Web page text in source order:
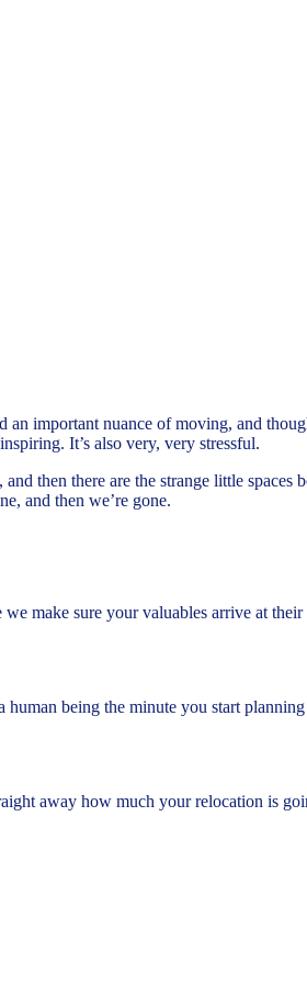
important nuance of moving, and
It’s also very, very stressful.
then there are the strange little spaces
and then we’re gone.
make sure your valuables arrive at
being the minute you start
away how much your relocation is